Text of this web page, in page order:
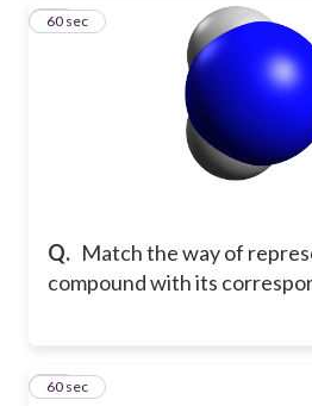
Q. Match the way of
compound with its
10
60 sec
11
60 sec